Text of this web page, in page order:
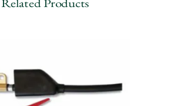
Related Products